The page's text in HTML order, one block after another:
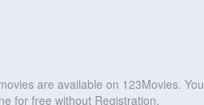
are available on 123Movies. You
for free without Registration.